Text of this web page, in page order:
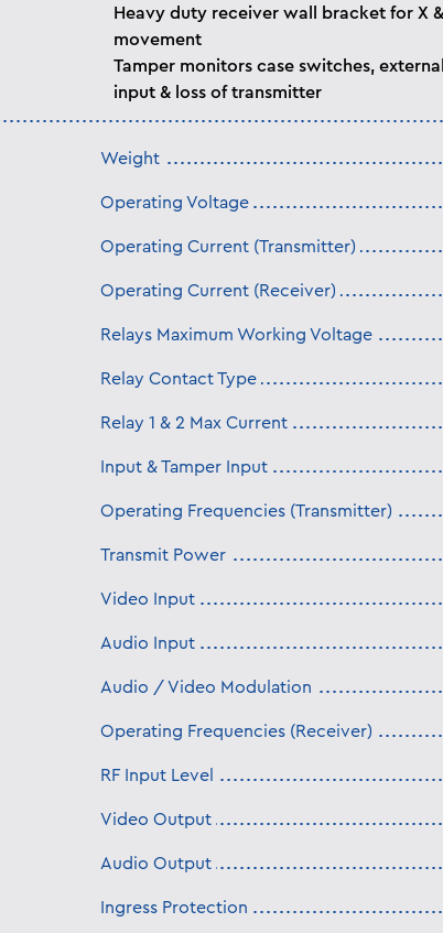
Heavy duty receiver wall bracket for X
movement
Tamper monitors case switches, external
input & loss of transmitter
Weight
Operating Voltage
Operating Current (Transmitter)
Operating Current (Receiver)
Relays Maximum Working Voltage
Relay Contact Type
Relay 1 & 2 Max Current
Input & Tamper Input
Operating Frequencies (Transmitter)
Transmit Power
Video Input
Audio Input
Audio / Video Modulation
Operating Frequencies (Receiver)
RF Input Level
Video Output
Audio Output
Ingress Protection